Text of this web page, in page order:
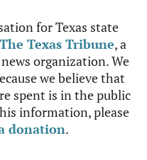
for Texas state
The Texas Tribune, a
organization. We
we believe that
spent is in the public
information, please
donation.